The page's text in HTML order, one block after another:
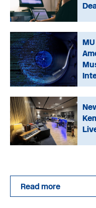
Read more